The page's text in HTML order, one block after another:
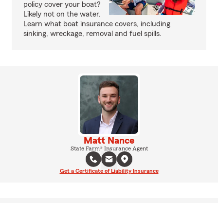
policy cover your boat?
Likely not on the water.
Learn what boat insurance covers, including
sinking, wreckage, removal and fuel spills.
Matt Nance
State Farm® Insurance Agent
Get a Certificate of Liability Insurance